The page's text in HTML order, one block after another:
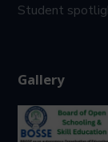
Student
Gallery